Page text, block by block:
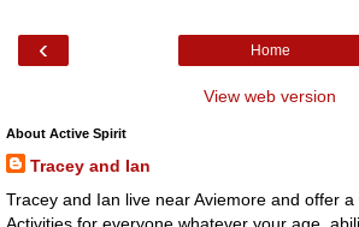
‹ Home
View web version
About Active Spirit
Tracey and Ian
Tracey and Ian live near Aviemore and offer
Activities for everyone whatever your age,